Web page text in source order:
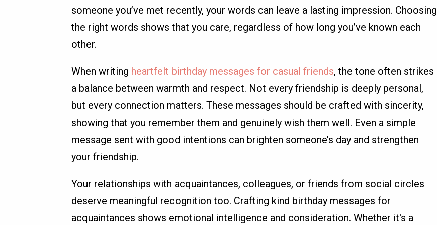
someone you’ve met recently, your words can leave a lasting impression. Choosing
the right words shows that you care, regardless of how long you’ve known each
other.
When writing heartfelt birthday messages for casual friends, the tone often strikes
a balance between warmth and respect. Not every friendship is deeply personal,
but every connection matters. These messages should be crafted with sincerity,
showing that you remember them and genuinely wish them well. Even a simple
message sent with good intentions can brighten someone’s day and strengthen
your friendship.
Your relationships with acquaintances, colleagues, or friends from social circles
deserve meaningful recognition too. Crafting kind birthday messages for
acquaintances shows emotional intelligence and consideration. Whether it's a